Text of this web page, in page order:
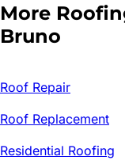
More
Bruno
Roof Repair
Roof Replacement
Residential Roofing